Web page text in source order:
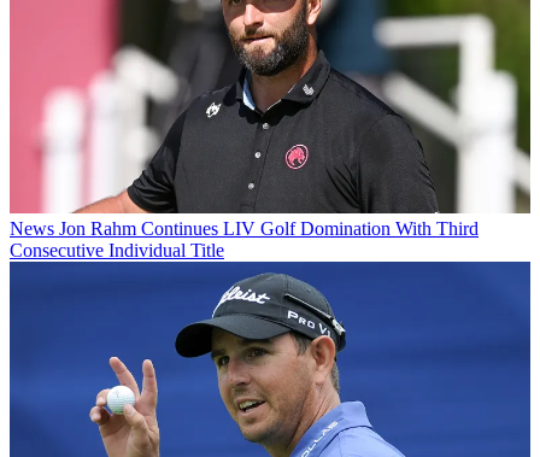
News Jon Rahm Continues LIV Golf Domination With Third
Consecutive Individual Title